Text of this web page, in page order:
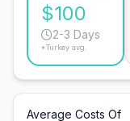
$100
2-3 Days
*Turkey avg.
Average Costs Of